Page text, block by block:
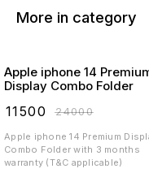
More in category
Apple iphone 14
Display Combo Folder
11500 ₹24000
Apple iphone 14 Premium
Combo Folder with 3 months
warranty (T&C applicable)